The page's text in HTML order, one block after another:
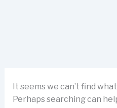
It seems we can’t find
Perhaps searching can